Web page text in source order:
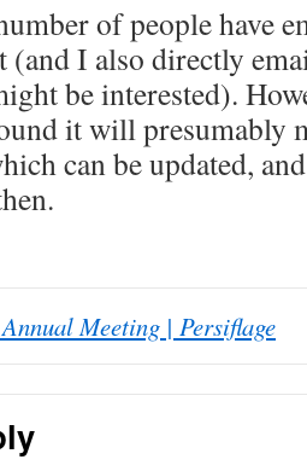
of people have
(and I also directly
be interested).
it will presumably
can be updated,
Meeting | Persiflage